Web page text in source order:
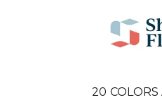
20 COLORS